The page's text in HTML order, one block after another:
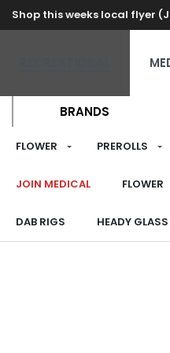
Shop this weeks local flyer
BRANDS
FLOWER PREROLLS
JOIN MEDICAL FLOWER
DAB RIGS HEADY GLASS